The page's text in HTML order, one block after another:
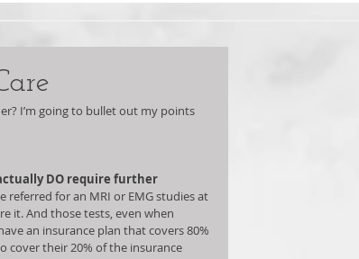
I’m going to bullet out my points
DO require further
referred for an MRI or EMG studies at
it. And those tests, even when
an insurance plan that covers 80%
cover their 20% of the insurance